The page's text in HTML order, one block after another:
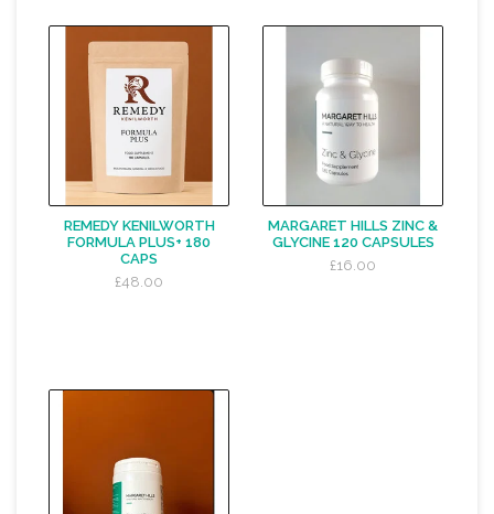
REMEDY KENILWORTH
FORMULA PLUS+ 180
CAPS
£48.00
MARGARET HILLS ZINC &
GLYCINE 120 CAPSULES
£16.00